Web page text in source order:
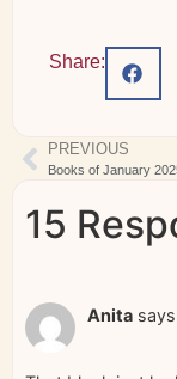
Share:
PREVIOUS
Books of January
15
Anita